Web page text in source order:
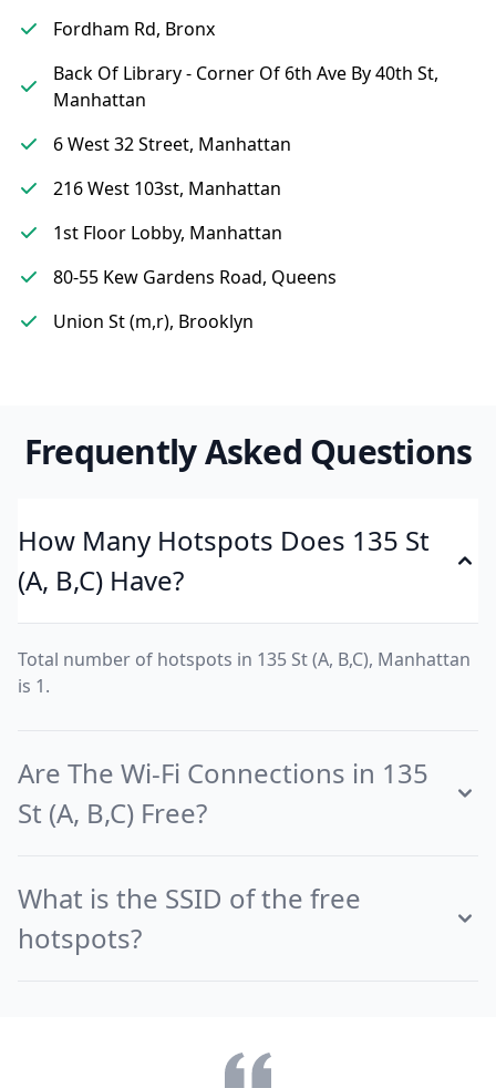
Fordham Rd, Bronx
Back Of Library - Corner Of 6th Ave By 40th St,
Manhattan
6 West 32 Street, Manhattan
216 West 103st, Manhattan
1st Floor Lobby, Manhattan
80-55 Kew Gardens Road, Queens
Union St (m,r), Brooklyn
Frequently Asked Questions
How Many Hotspots Does 135 St
(A, B,C) Have?
Total number of hotspots in 135 St (A, B,C), Manhattan
is 1.
Are The Wi-Fi Connections in 135
St (A, B,C) Free?
What is the SSID of the free
hotspots?